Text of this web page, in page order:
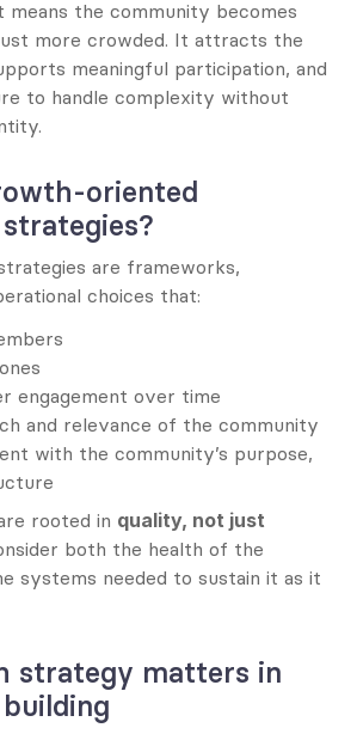
means the community becomes
more crowded. It attracts the
meaningful participation, and
to handle complexity without
oriented
are frameworks,
choices that:
engagement over time
and relevance of the community
with the community’s purpose,
rooted in quality, not just
both the health of the
systems needed to sustain it as it
strategy matters in